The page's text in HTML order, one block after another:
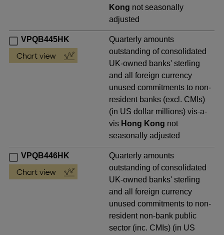
Kong not seasonally
adjusted
VPQB445HK
Quarterly amounts
outstanding of consolidated
UK-owned banks' sterling
and all foreign currency
unused commitments to non-
resident banks (excl. CMIs)
(in US dollar millions) vis-a-
vis Hong Kong not
seasonally adjusted
VPQB446HK
Quarterly amounts
outstanding of consolidated
UK-owned banks' sterling
and all foreign currency
unused commitments to non-
resident non-bank public
sector (inc. CMIs) (in US